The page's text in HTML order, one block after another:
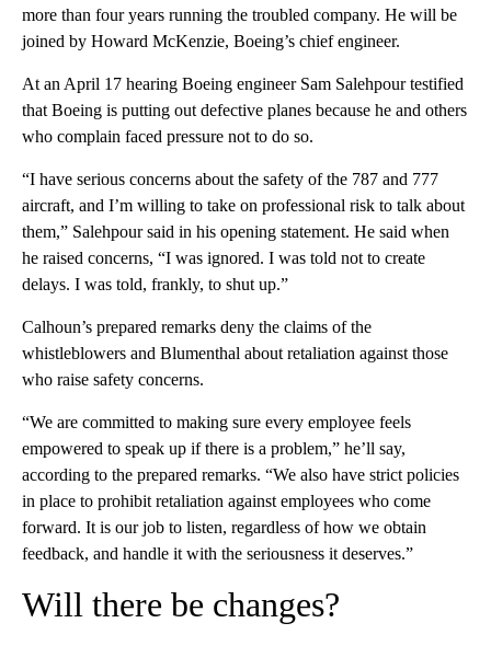
more than four years running the troubled company. He will be
joined by Howard McKenzie, Boeing’s chief engineer.
At an April 17 hearing Boeing engineer Sam Salehpour testified
that Boeing is putting out defective planes because he and others
who complain faced pressure not to do so.
“I have serious concerns about the safety of the 787 and 777
aircraft, and I’m willing to take on professional risk to talk about
them,” Salehpour said in his opening statement. He said when
he raised concerns, “I was ignored. I was told not to create
delays. I was told, frankly, to shut up.”
Calhoun’s prepared remarks deny the claims of the
whistleblowers and Blumenthal about retaliation against those
who raise safety concerns.
“We are committed to making sure every employee feels
empowered to speak up if there is a problem,” he’ll say,
according to the prepared remarks. “We also have strict policies
in place to prohibit retaliation against employees who come
forward. It is our job to listen, regardless of how we obtain
feedback, and handle it with the seriousness it deserves.”
Will there be changes?